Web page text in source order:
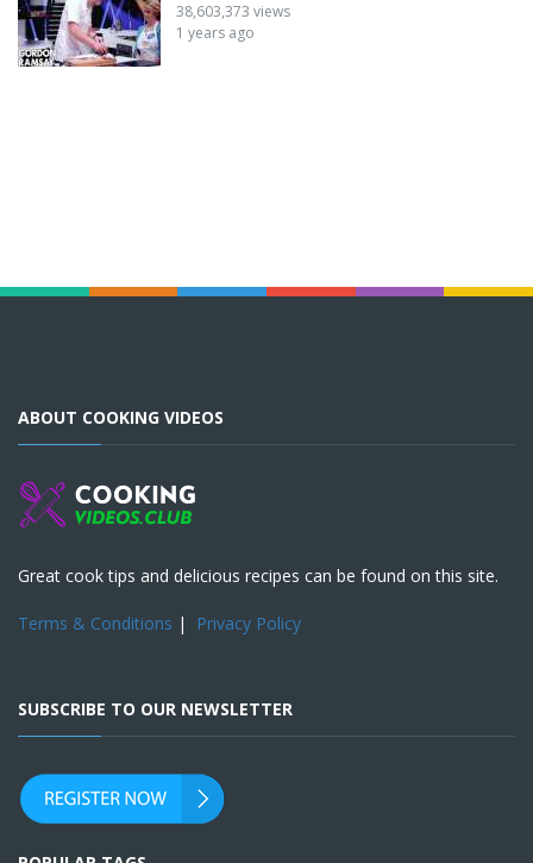
38,603,373 views
1 years ago
ABOUT COOKING VIDEOS
Great cook tips and delicious recipes can be found on this site.
Terms & Conditions | Privacy Policy
SUBSCRIBE TO OUR NEWSLETTER